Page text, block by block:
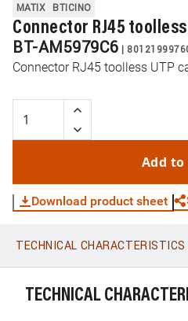
MATIX BTICINO
Connector RJ45
BT-AM5979C6 |
Connector RJ45 toolless UTP
Add
Download product sheet
WhatsApp Link E-
TECHNICAL CHARACTERISTICS
TECHNICAL